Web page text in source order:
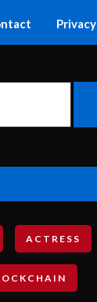
Privacy
ACTRESS